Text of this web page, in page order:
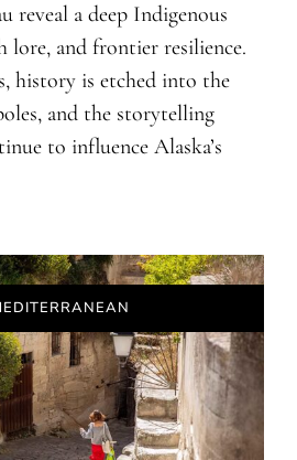
reveal a deep Indigenous
lore, and frontier resilience.
history is etched into the
and the storytelling
to influence Alaska’s